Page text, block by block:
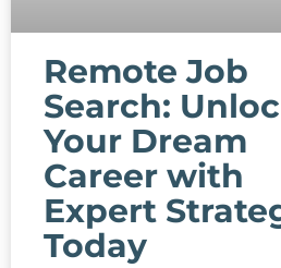
Remote Job
Search:
Your Dream
Career with
Expert
Today